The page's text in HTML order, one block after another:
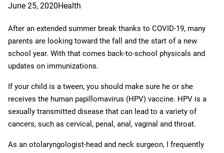
June 25, 2020Health
After an extended summer break thanks to COVID-19, many
parents are looking toward the fall and the start of a new
school year. With that comes back-to-school physicals and
updates on immunizations.
If your child is a tween, you should make sure he or she
receives the human papillomavirus (HPV) vaccine. HPV is a
sexually transmitted disease that can lead to a variety of
cancers, such as cervical, penal, anal, vaginal and throat.
As an otolaryngologist-head and neck surgeon, I frequently